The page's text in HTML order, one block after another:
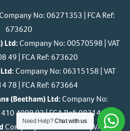
Company No: 06271353 | FCA Ref:
673620
Ltd: Company No: 00570598 | VAT
49 | FCA Ref: 673620
Company No: 06315158 | VAT
78 | FCA Ref: 673664
(Beetham) Ltd: Company No:
4098 92 | FCA Ref: 983146
Company No: 07393061 | VAT No:
Need Help?Chat with us